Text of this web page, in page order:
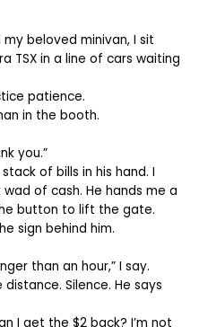
beloved minivan, I sit
TSX in a line of cars waiting
patience.
in the booth.
you.”
of bills in his hand. I
of cash. He hands me a
button to lift the gate.
sign behind him.
than an hour,” I say.
Silence. He says
I get the $2 back? I’m not